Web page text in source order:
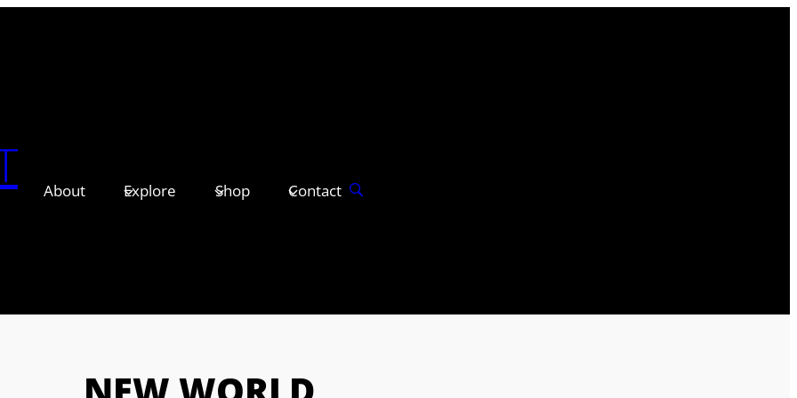
About Explore Shop Contact